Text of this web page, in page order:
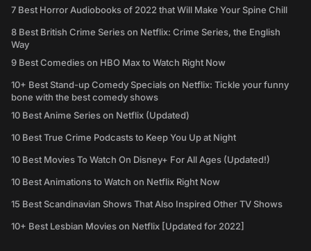
7 Best Horror Audiobooks of 2022 that Will Make Your Spine Chill
8 Best British Crime Series on Netflix: Crime Series, the English
Way
9 Best Comedies on HBO Max to Watch Right Now
10+ Best Stand-up Comedy Specials on Netflix: Tickle your funny
bone with the best comedy shows
10 Best Anime Series on Netflix (Updated)
10 Best True Crime Podcasts to Keep You Up at Night
10 Best Movies To Watch On Disney+ For All Ages (Updated!)
10 Best Animations to Watch on Netflix Right Now
15 Best Scandinavian Shows That Also Inspired Other TV Shows
10+ Best Lesbian Movies on Netflix [Updated for 2022]